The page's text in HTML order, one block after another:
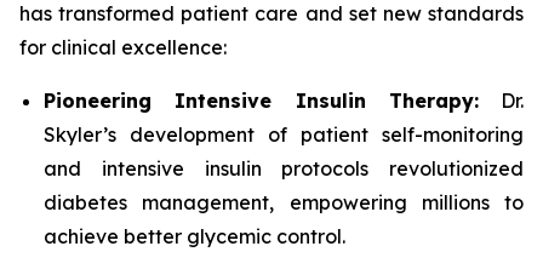
has transformed patient care and set new standards
for clinical excellence:
Pioneering Intensive Insulin Therapy:Dr.
Skyler’s development of patient self-monitoring
and intensive insulin protocols revolutionized
diabetes management, empowering millions to
achieve better glycemic control.